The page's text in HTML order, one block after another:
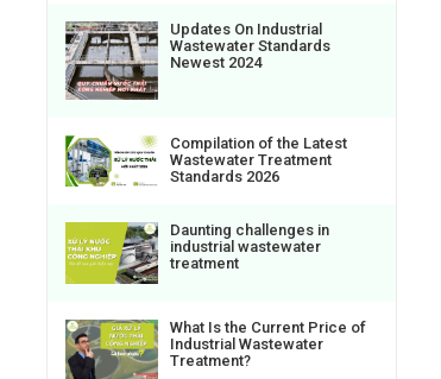
Updates On Industrial
Wastewater Standards
Newest 2024
Compilation of the Latest
Wastewater Treatment
Standards 2026
Daunting challenges in
industrial wastewater
treatment
What Is the Current Price of
Industrial Wastewater
Treatment?